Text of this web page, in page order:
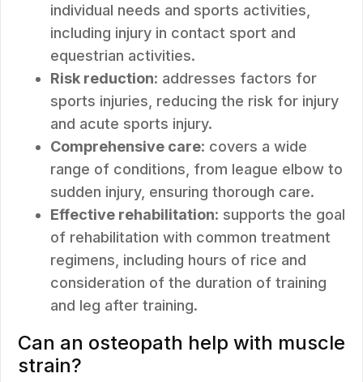
individual needs and sports activities,
including injury in contact sport and
equestrian activities.
Risk reduction: addresses factors for
sports injuries, reducing the risk for injury
and acute sports injury.
Comprehensive care: covers a wide
range of conditions, from league elbow to
sudden injury, ensuring thorough care.
Effective rehabilitation: supports the goal
of rehabilitation with common treatment
regimens, including hours of rice and
consideration of the duration of training
and leg after training.
Can an osteopath help with muscle
strain?